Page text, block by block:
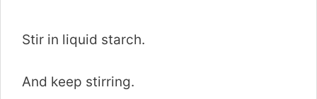
Stir in liquid starch.
And keep stirring.